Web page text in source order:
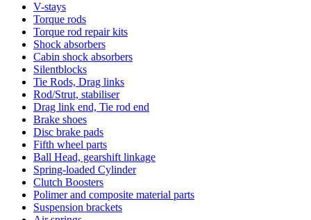
V-stays
Torque rods
Torque rod repair kits
Shock absorbers
Cabin shock absorbers
Silentblocks
Tie Rods, Drag links
Rod/Strut, stabiliser
Drag link end, Tie rod end
Brake shoes
Disc brake pads
Fifth wheel parts
Ball Head, gearshift linkage
Spring-loaded Cylinder
Clutch Boosters
Polimer and composite material parts
Suspension brackets